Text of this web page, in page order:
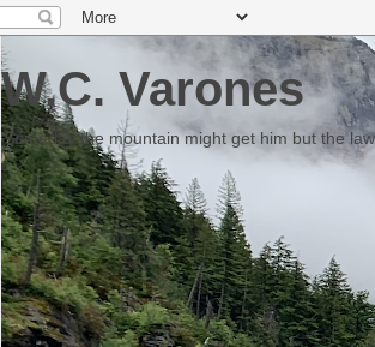
W.C. Varones
Someday the mountain might get him but the